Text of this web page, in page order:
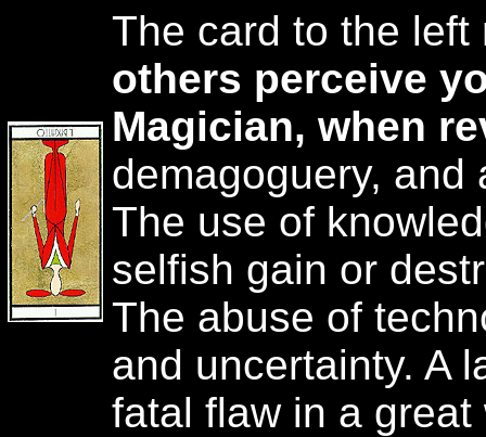
The card to the
others perceive
Magician, when
demagoguery, and
The use of
selfish gain or
The abuse of
and uncertainty. A
fatal flaw in a great